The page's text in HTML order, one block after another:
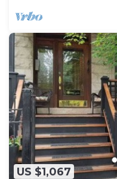
US $1,067